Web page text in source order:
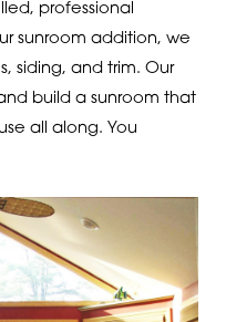
professional
sunroom addition, we
siding, and trim. Our
build a sunroom that
all along. You